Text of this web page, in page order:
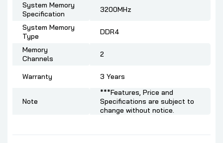
System Memory
Specification
3200MHz
System Memory
Type
DDR4
Memory
Channels
2
Warranty 3 Years
Note
***Features, Price and
Specifications are subject to
change without notice.